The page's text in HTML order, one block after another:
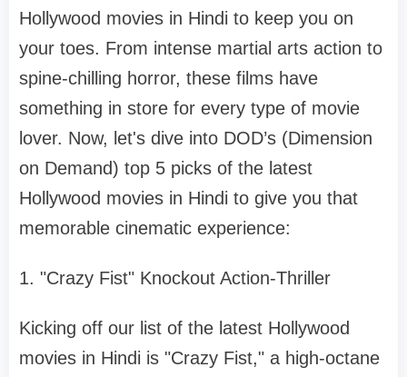
Hollywood movies in Hindi to keep you on
your toes. From intense martial arts action to
spine-chilling horror, these films have
something in store for every type of movie
lover. Now, let's dive into DOD’s (Dimension
on Demand) top 5 picks of the latest
Hollywood movies in Hindi to give you that
memorable cinematic experience:
1. "Crazy Fist" Knockout Action-Thriller
Kicking off our list of the latest Hollywood
movies in Hindi is "Crazy Fist," a high-octane